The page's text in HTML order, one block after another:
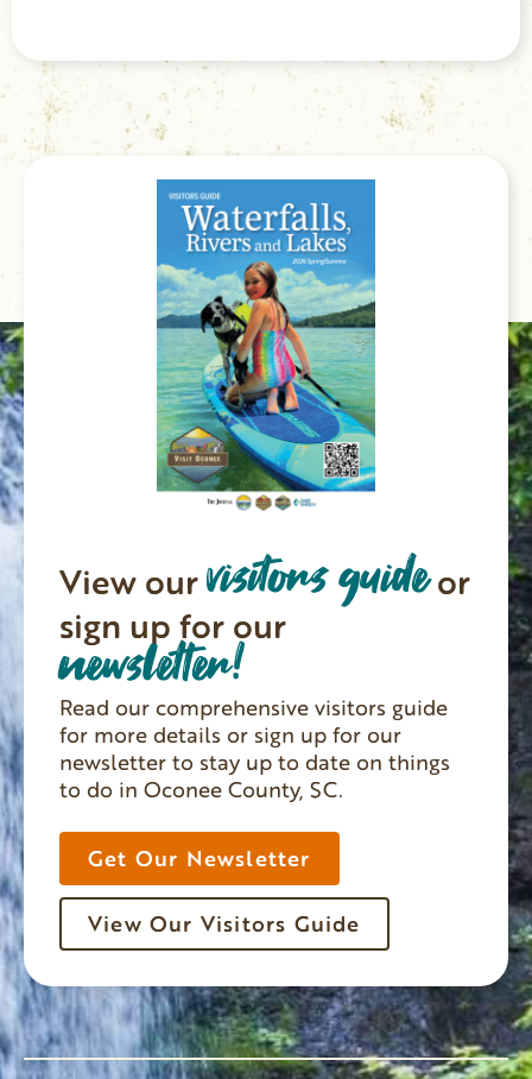
View ourvisitors guideor
sign up for our
newsletter!
Read our comprehensive visitors guide
for more details or sign up for our
newsletter to stay up to date on things
to do in Oconee County, SC.
Get Our Newsletter
View Our Visitors Guide